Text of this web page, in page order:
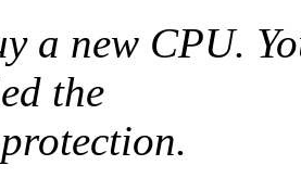
a new CPU.
the